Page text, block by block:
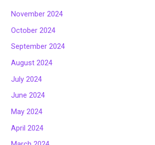
November 2024
October 2024
September 2024
August 2024
July 2024
June 2024
May 2024
April 2024